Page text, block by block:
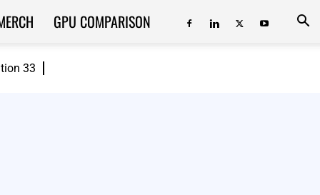
33
GPU COMPARISON